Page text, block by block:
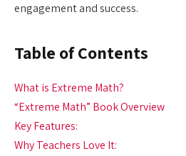
engagement and success.
Table of Contents
What is Extreme Math?
“Extreme Math” Book Overview
Key Features:
Why Teachers Love It: